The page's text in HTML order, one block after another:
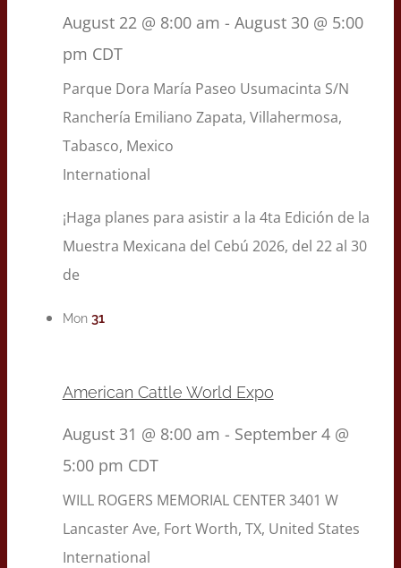
August 22 @ 8:00 am - August 30 @ 5:00
pm CDT
Parque Dora María Paseo Usumacinta S/N
Ranchería Emiliano Zapata, Villahermosa,
Tabasco, Mexico
International
¡Haga planes para asistir a la 4ta Edición de la
Muestra Mexicana del Cebú 2026, del 22 al 30
de
Mon 31
American Cattle World Expo
August 31 @ 8:00 am - September 4 @
5:00 pm CDT
WILL ROGERS MEMORIAL CENTER3401 W
Lancaster Ave, Fort Worth, TX, United States
International